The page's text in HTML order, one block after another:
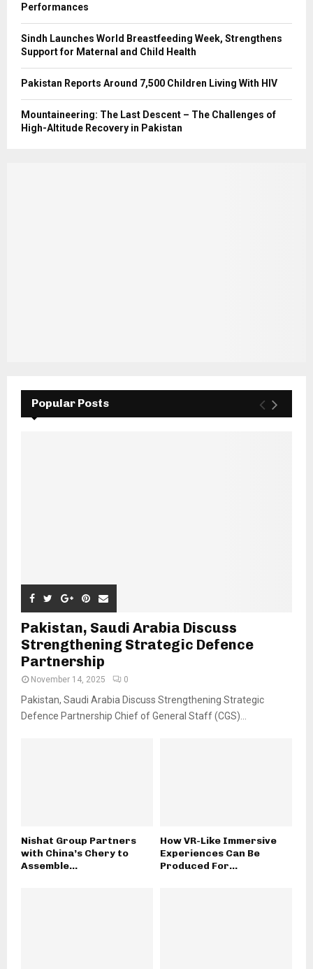
Performances
Sindh Launches World Breastfeeding Week, Strengthens
Support for Maternal and Child Health
Pakistan Reports Around 7,500 Children Living With HIV
Mountaineering: The Last Descent – The Challenges of
High-Altitude Recovery in Pakistan
Popular Posts
Pakistan, Saudi Arabia Discuss
Strengthening Strategic Defence
Partnership
November 14, 2025 0
Pakistan, Saudi Arabia Discuss Strengthening Strategic
Defence Partnership Chief of General Staff (CGS)...
Nishat Group Partners
with China’s Chery to
Assemble...
How VR-Like Immersive
Experiences Can Be
Produced For...